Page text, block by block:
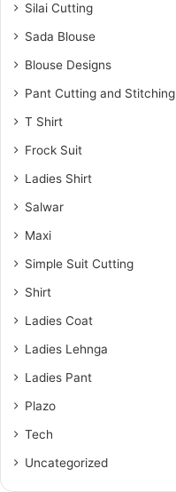
Silai Cutting
Sada Blouse
Blouse Designs
Pant Cutting and Stitching
T Shirt
Frock Suit
Ladies Shirt
Salwar
Maxi
Simple Suit Cutting
Shirt
Ladies Coat
Ladies Lehnga
Ladies Pant
Plazo
Tech
Uncategorized